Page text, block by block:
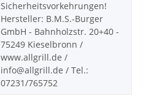
Sicherheitsvorkehrungen!
Hersteller: B.M.S.-Burger
GmbH - Bahnholzstr. 20+40 -
75249 Kieselbronn /
www.allgrill.de /
info@allgrill.de / Tel.:
07231/765752